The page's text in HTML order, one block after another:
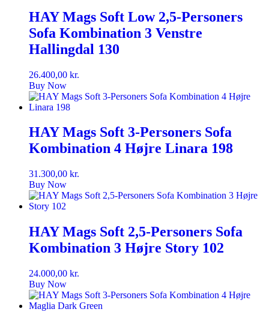
HAY Mags Soft Low 2,5-Personers
Sofa Kombination 3 Venstre
Hallingdal 130
26.400,00 kr.
Buy Now
HAY Mags Soft 3-Personers Sofa
Kombination 4 Højre Linara 198
31.300,00 kr.
Buy Now
HAY Mags Soft 2,5-Personers Sofa
Kombination 3 Højre Story 102
24.000,00 kr.
Buy Now